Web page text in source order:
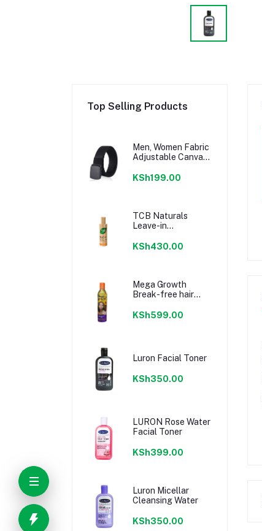
Top Selling Products
Men, Women Fabric
Adjustable Canvas
KSh199.00
TCB Naturals
Leave-in
Butter & Coconut
KSh430.00
Mega Growth
Break-free hair
KSh599.00
Luron Facial Toner
KSh350.00
LURON Rose Water
Facial Toner
KSh399.00
Luron Micellar
Cleansing Water
KSh350.00